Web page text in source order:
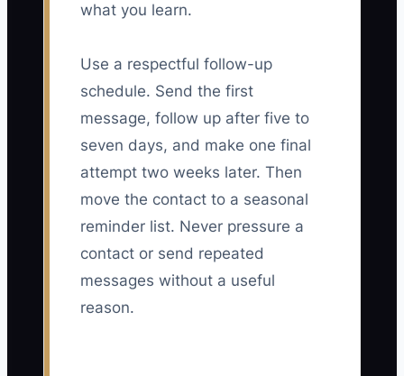
what you learn.
Use a respectful follow-up
schedule. Send the first
message, follow up after five to
seven days, and make one final
attempt two weeks later. Then
move the contact to a seasonal
reminder list. Never pressure a
contact or send repeated
messages without a useful
reason.